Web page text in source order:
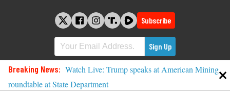
Subscribe
Breaking News: Watch Live: Trump speaks at American Mining
roundtable at State Department